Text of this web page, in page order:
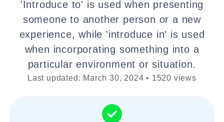
'Introduce to' is used when presenting
someone to another person or a new
experience, while 'introduce in' is used
when incorporating something into a
particular environment or situation.
Last updated: March 30, 2024 • 1520 views